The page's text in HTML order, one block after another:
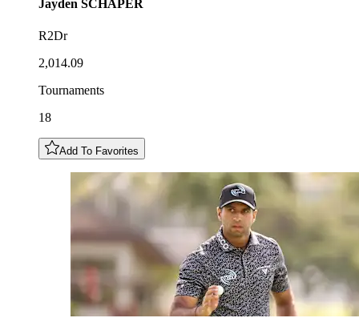
Jayden SCHAPER
R2Dr
2,014.09
Tournaments
18
Add To Favorites